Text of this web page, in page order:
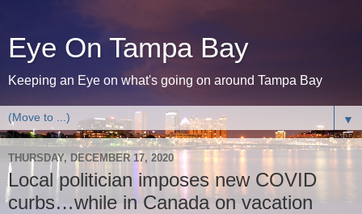
Eye On Tampa Bay
Keeping an Eye on what's going on around Tampa Bay
▼
THURSDAY, DECEMBER 17, 2020
Local politician imposes new COVID
curbs…while in Canada on vacation